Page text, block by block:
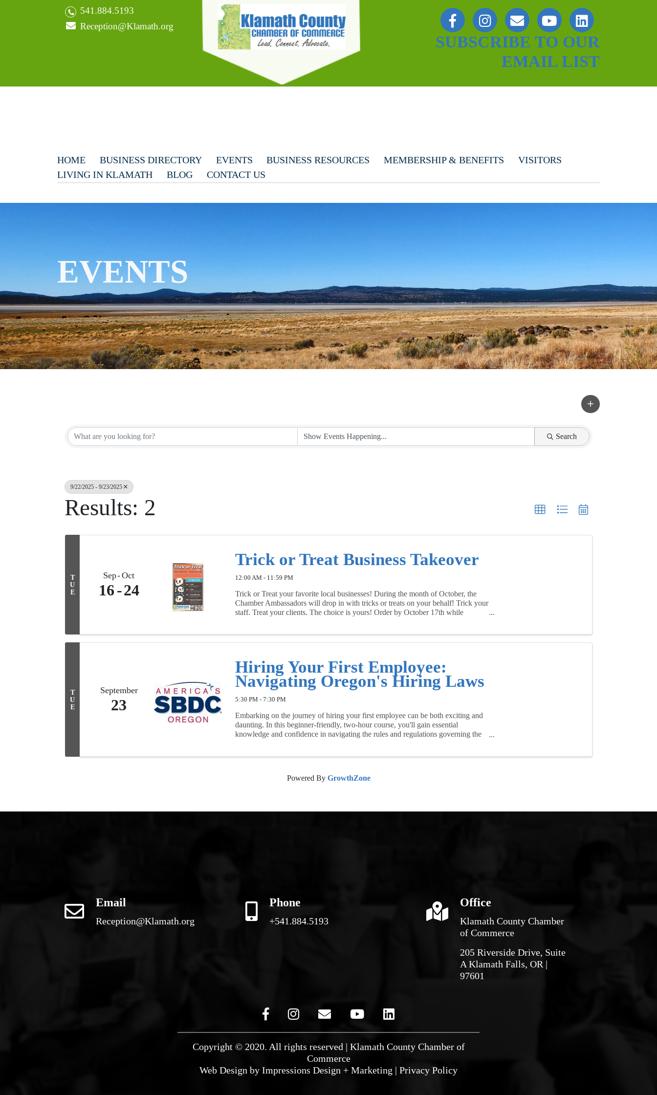
541.884.5193
Reception@Klamath.org
SUBSCRIBE TO OUR
EMAIL LIST
HOME BUSINESS DIRECTORY EVENTS BUSINESS RESOURCES MEMBERSHIP & BENEFITS
VISITORS
LIVING IN KLAMATH
BLOG CONTACT US
EVENTS
Search
9/22/2025 - 9/23/2025
Results: 2
T
U
E
Sep Oct
16 24
Trick or Treat Business Takeover
12:00 AM - 11:59 PM
Trick or Treat your favorite local businesses! During the month of October, the
Chamber Ambassadors will drop in with tricks or treats on your behalf! Trick your
staff. Treat your clients. The choice is yours! Order by October 17th while
T
U
E
September
23
Hiring Your First Employee:
Navigating Oregon's Hiring Laws
5:30 PM - 7:30 PM
Embarking on the journey of hiring your first employee can be both exciting and
daunting. In this beginner-friendly, two-hour course, you'll gain essential
knowledge and confidence in navigating the rules and regulations governing the
Powered By GrowthZone
Email
Reception@Klamath.org
Phone
+541.884.5193
Office
Klamath County Chamber
of Commerce
205 Riverside Drive, Suite
A Klamath Falls, OR |
97601
Copyright © 2020. All rights reserved | Klamath County Chamber of
Commerce
Web Design by Impressions Design + Marketing | Privacy Policy